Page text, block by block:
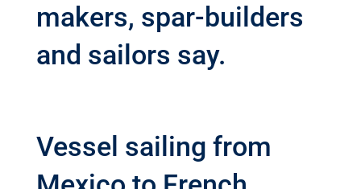
makers, spar-builders
and sailors say.
Vessel sailing from